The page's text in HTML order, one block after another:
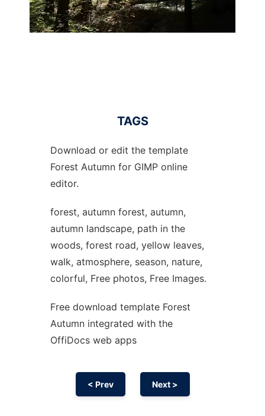
TAGS
Download or edit the template
Forest Autumn for GIMP online
editor.
forest, autumn forest, autumn,
autumn landscape, path in the
woods, forest road, yellow leaves,
walk, atmosphere, season, nature,
colorful, Free photos, Free Images.
Free download template Forest
Autumn integrated with the
OffiDocs web apps
< Prev Next >